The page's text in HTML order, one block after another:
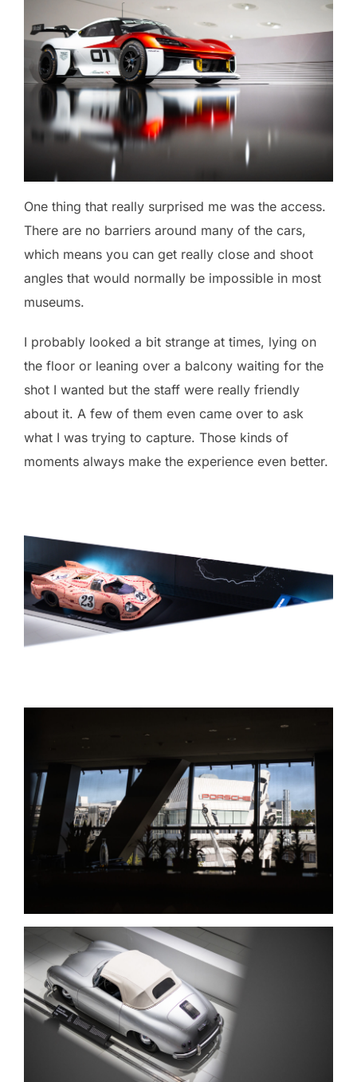
One thing that really surprised me was the access.
There are no barriers around many of the cars,
which means you can get really close and shoot
angles that would normally be impossible in most
museums.
I probably looked a bit strange at times, lying on
the floor or leaning over a balcony waiting for the
shot I wanted but the staff were really friendly
about it. A few of them even came over to ask
what I was trying to capture. Those kinds of
moments always make the experience even better.